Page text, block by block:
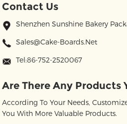
Contact Us
Shenzhen Sunshine Bakery
Sales@cake-Boards.net
Tel:86-752-2520067
Are There Any Products
According To Your Needs,
You With More Valuable Products.